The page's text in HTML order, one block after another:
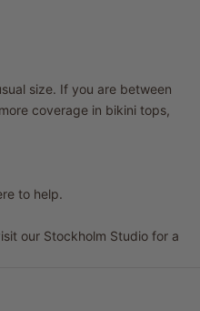
size. If you are between
coverage in bikini tops,
to help.
our Stockholm Studio for a